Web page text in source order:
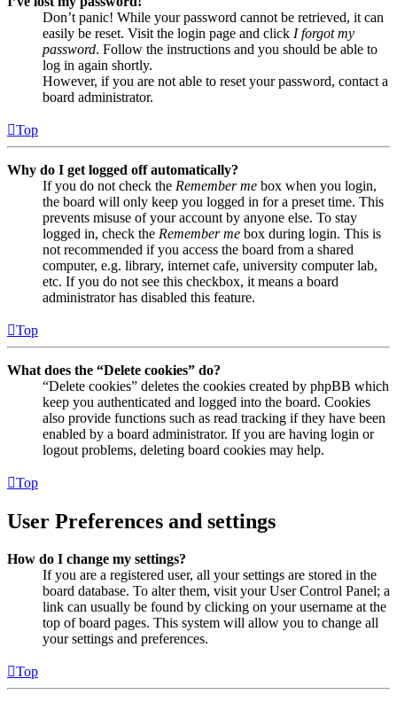
Don’t panic! While your password cannot be retrieved, it can
easily be reset. Visit the login page and click I forgot my
password. Follow the instructions and you should be able to
log in again shortly.
However, if you are not able to reset your password, contact a
board administrator.
Top
Why do I get logged off automatically?
If you do not check the Remember me box when you login,
the board will only keep you logged in for a preset time. This
prevents misuse of your account by anyone else. To stay
logged in, check the Remember me box during login. This is
not recommended if you access the board from a shared
computer, e.g. library, internet cafe, university computer lab,
etc. If you do not see this checkbox, it means a board
administrator has disabled this feature.
Top
What does the “Delete cookies” do?
“Delete cookies” deletes the cookies created by phpBB which
keep you authenticated and logged into the board. Cookies
also provide functions such as read tracking if they have been
enabled by a board administrator. If you are having login or
logout problems, deleting board cookies may help.
Top
User Preferences and settings
How do I change my settings?
If you are a registered user, all your settings are stored in the
board database. To alter them, visit your User Control Panel; a
link can usually be found by clicking on your username at the
top of board pages. This system will allow you to change all
your settings and preferences.
Top